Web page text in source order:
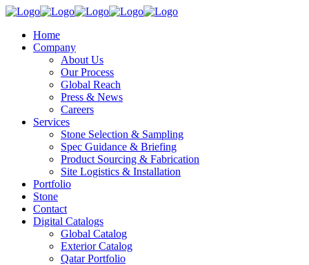
Home
Company
About Us
Our Process
Global Reach
Press & News
Careers
Services
Stone Selection & Sampling
Spec Guidance & Briefing
Product Sourcing & Fabrication
Site Logistics & Installation
Portfolio
Stone
Contact
Digital Catalogs
Global Catalog
Exterior Catalog
Qatar Portfolio